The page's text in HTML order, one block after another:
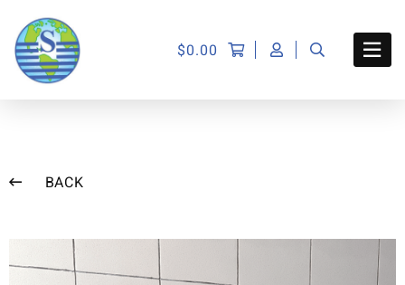
$0.00
BACK